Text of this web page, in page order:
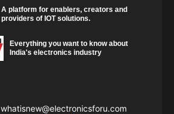
A platform for enablers, creators and
providers of IOT solutions.
Everything you want to know about
India's electronics industry
whatisnew@electronicsforu.com